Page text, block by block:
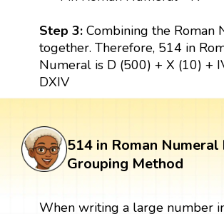
Step 3: Combining the Roman
together. Therefore, 514 in
Numeral is D (500) + X (10) +
DXIV
514 in Roman Numeral
Grouping Method
When writing a large number